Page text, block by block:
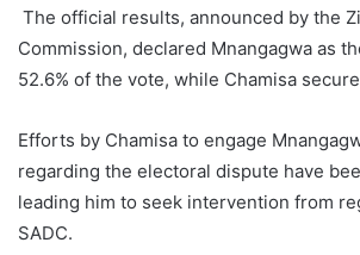
The official results, announced by the
Commission, declared Mnangagwa as
52.6% of the vote, while Chamisa
Efforts by Chamisa to engage
regarding the electoral dispute have
leading him to seek intervention from
SADC.